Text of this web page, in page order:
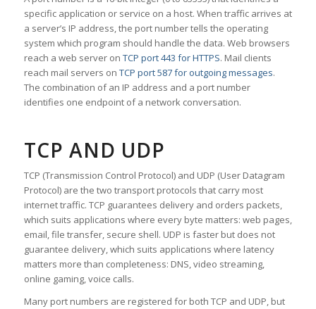
specific application or service on a host. When traffic arrives at
a server’s IP address, the port number tells the operating
system which program should handle the data. Web browsers
reach a web server on TCP port 443 for HTTPS. Mail clients
reach mail servers on TCP port 587 for outgoing messages.
The combination of an IP address and a port number
identifies one endpoint of a network conversation.
TCP AND UDP
TCP (Transmission Control Protocol) and UDP (User Datagram
Protocol) are the two transport protocols that carry most
internet traffic. TCP guarantees delivery and orders packets,
which suits applications where every byte matters: web pages,
email, file transfer, secure shell. UDP is faster but does not
guarantee delivery, which suits applications where latency
matters more than completeness: DNS, video streaming,
online gaming, voice calls.
Many port numbers are registered for both TCP and UDP, but